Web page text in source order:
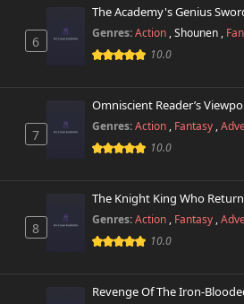
6
The Academy's Genius
Genres:Action ,Shounen ,
10.0
7
Omniscient Reader’s
Genres:Action , Fantasy ,
10.0
8
The Knight King Who
Genres:Action , Fantasy ,
10.0
Revenge Of The Iron-